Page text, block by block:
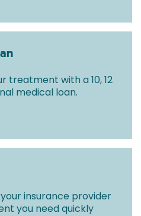
treatment with a 10, 12
medical loan.
insurance provider
you need quickly